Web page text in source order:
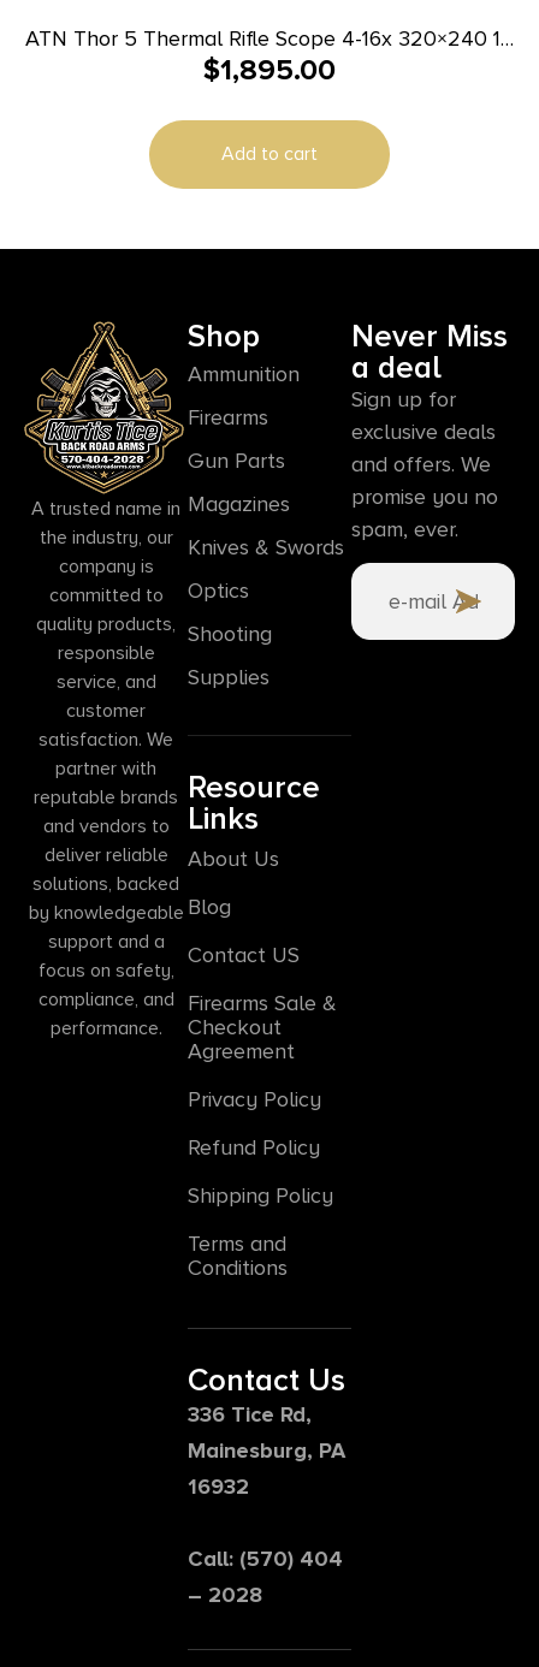
ATN Thor 5 Thermal Rifle Scope 4-16x 320×240 12
micron Smart HD
$1,895.00
Add to cart
A trusted name in
the industry, our
company is
committed to
quality products,
responsible
service, and
customer
satisfaction. We
partner with
reputable brands
and vendors to
deliver reliable
solutions, backed
by knowledgeable
support and a
focus on safety,
compliance, and
performance.
Shop
Ammunition
Firearms
Gun Parts
Magazines
Knives & Swords
Optics
Shooting
Supplies
Resource
Links
About Us
Blog
Contact US
Firearms Sale &
Checkout
Agreement
Privacy Policy
Refund Policy
Shipping Policy
Terms and
Conditions
Contact Us
336 Tice Rd,
Mainesburg, PA
16932
Call: (570) 404
– 2028
Never Miss
a deal
Sign up for
exclusive deals
and offers. We
promise you no
spam, ever.